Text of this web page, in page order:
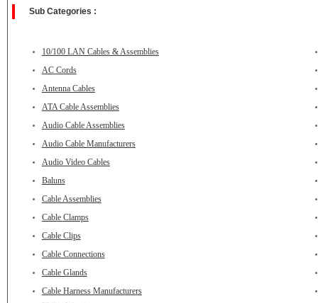
Sub Categories :
10/100 LAN Cables & Assemblies
AC Cords
Antenna Cables
ATA Cable Assemblies
Audio Cable Assemblies
Audio Cable Manufacturers
Audio Video Cables
Baluns
Cable Assemblies
Cable Clamps
Cable Clips
Cable Connections
Cable Glands
Cable Harness Manufacturers